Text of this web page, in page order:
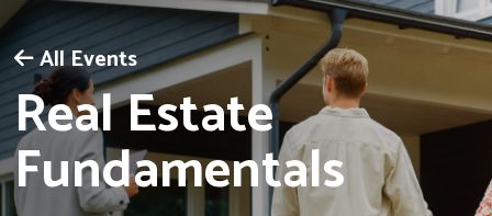
Membership
Webinars & Events
All Events
Real Estate
Fundamentals